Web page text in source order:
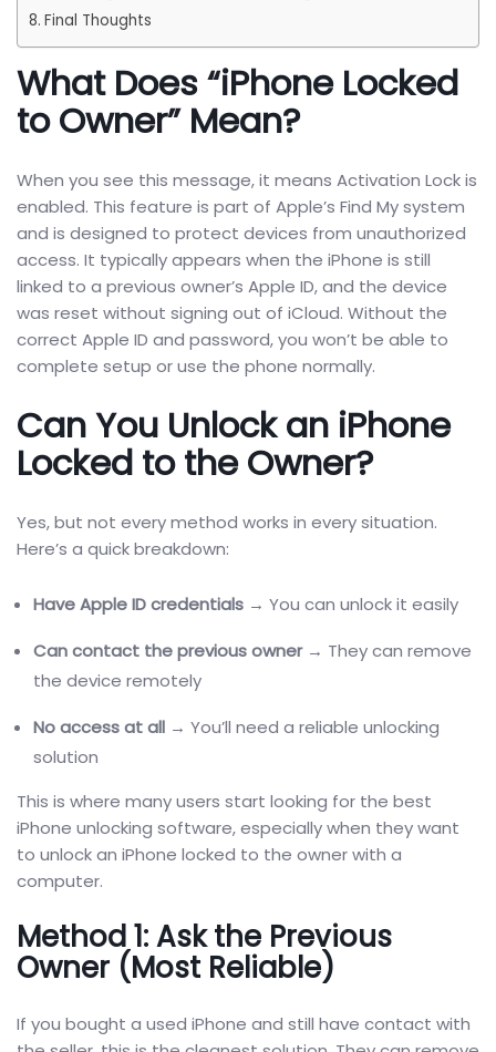
Final Thoughts
What Does “iPhone Locked
to Owner” Mean?
When you see this message, it means Activation Lock is
enabled. This feature is part of Apple’s Find My system
and is designed to protect devices from unauthorized
access. It typically appears when the iPhone is still
linked to a previous owner’s Apple ID, and the device
was reset without signing out of iCloud. Without the
correct Apple ID and password, you won’t be able to
complete setup or use the phone normally.
Can You Unlock an iPhone
Locked to the Owner?
Yes, but not every method works in every situation.
Here’s a quick breakdown:
Have Apple ID credentials → You can unlock it easily
Can contact the previous owner → They can remove
the device remotely
No access at all → You’ll need a reliable unlocking
solution
This is where many users start looking for the best
iPhone unlocking software, especially when they want
to unlock an iPhone locked to the owner with a
computer.
Method 1: Ask the Previous
Owner (Most Reliable)
If you bought a used iPhone and still have contact with